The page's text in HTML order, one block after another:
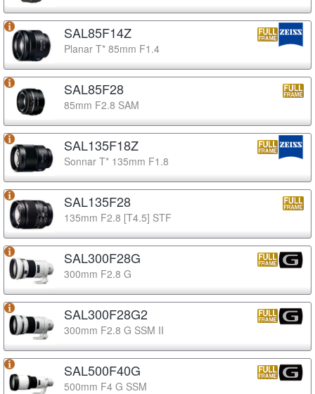
SAL85F14Z
Planar T* 85mm F1.4
SAL85F28
85mm F2.8 SAM
SAL135F18Z
Sonnar T* 135mm F1.8
SAL135F28
135mm F2.8 [T4.5] STF
SAL300F28G
300mm F2.8 G
SAL300F28G2
300mm F2.8 G SSM II
SAL500F40G
500mm F4 G SSM